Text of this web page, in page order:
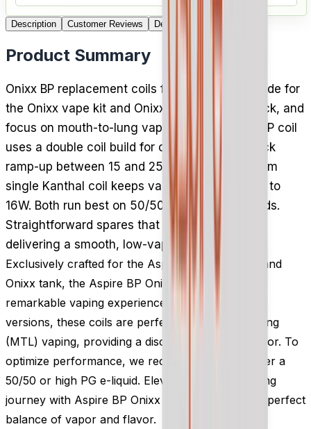
Description Customer Reviews Delivery
Product Summary
Onixx BP replacement coils from Aspire are made for
the Onixx vape kit and Onixx tank, five to a pack, and
focus on mouth-to-lung vaping. The 0.6 ohm BP coil
uses a double coil build for clear taste and quick
ramp-up between 15 and 25W, while the 1.0 ohm
single Kanthal coil keeps vapour discreet at 10 to
16W. Both run best on 50/50 or high PG e-liquids.
Straightforward spares that keep an Onixx kit
delivering a smooth, low-vapour draw.
Exclusively crafted for the Aspire Onixx vape kit and
Onixx tank, the Aspire BP Onixx coils ensure a
remarkable vaping experience. With two available
versions, these coils are perfect for Mouth-to-Lung
(MTL) vaping, providing a discreet amount of vapor. To
optimize performance, we recommend using either a
50/50 or high PG e-liquid. Elevate your MTL vaping
journey with Aspire BP Onixx coils and savor the perfect
balance of vapor and flavor.